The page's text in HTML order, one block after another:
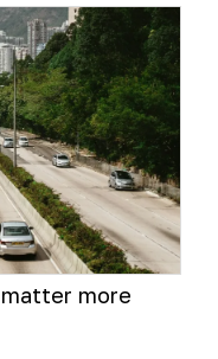
more